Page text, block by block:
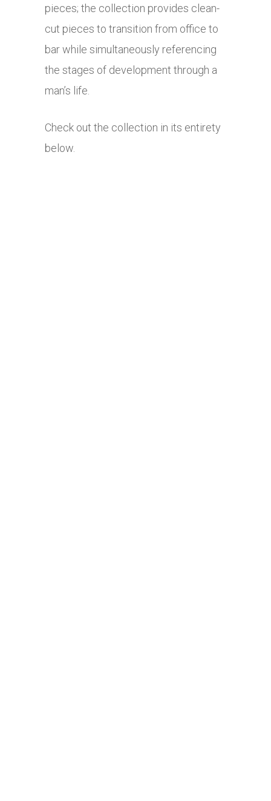
pieces; the collection provides clean-
cut pieces to transition from office to
bar while simultaneously referencing
the stages of development through a
man’s life.
Check out the collection in its entirety
below.